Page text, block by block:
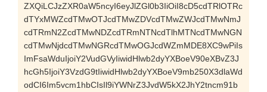
ZXQiLCJzZXR0aW5ncyI6eyJlZGl0b3IiOiI8cD5cdTRlOTRc
dTYxMWZcdTMwOTJcdTMwZDVcdTMwZWJcdTMwNmJ
cdTRmN2ZcdTMwNDZcdTRmNTNcdTlhMTNcdTMwNGN
cdTMwNjdcdTMwNGRcdTMwOGJcdWZmMDE8XC9wPiIs
ImFsaWduIjoiY2VudGVyIiwidHlwb2dyYXBoeV90eXBvZ3J
hcGh5IjoiY3VzdG9tIiwidHlwb2dyYXBoeV9mb250X3dlaWd
odCI6Im5vcm1hbCIsIl9iYWNrZ3JvdW5kX2JhY2tncm91b